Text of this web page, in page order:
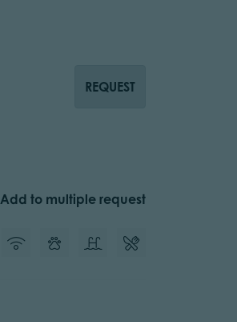
REQUEST
Add to multiple request